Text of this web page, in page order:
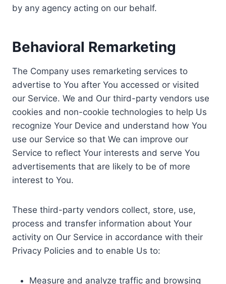
by any agency acting on our behalf.
Behavioral Remarketing
The Company uses remarketing services to
advertise to You after You accessed or visited
our Service. We and Our third-party vendors use
cookies and non-cookie technologies to help Us
recognize Your Device and understand how You
use our Service so that We can improve our
Service to reflect Your interests and serve You
advertisements that are likely to be of more
interest to You.
These third-party vendors collect, store, use,
process and transfer information about Your
activity on Our Service in accordance with their
Privacy Policies and to enable Us to:
Measure and analyze traffic and browsing